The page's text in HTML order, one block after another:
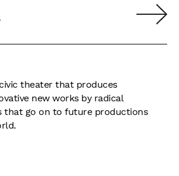
theater that produces
new works by radical
that go on to future productions